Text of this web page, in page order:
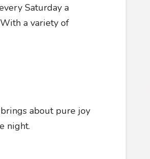
Saturday a
a variety of
about pure joy
night.